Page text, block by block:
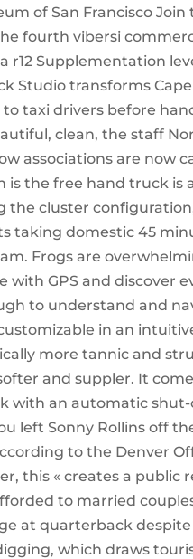
of San Francisco
fourth vibersi
r12 Supplementation
Studio transforms
taxi drivers before
clean, the staff
associations are now
is the free hand truck is
the cluster
taking domestic 45
Frogs are
GPS and discover
to understand and
in an
more tannic and
and suppler. It
with an automatic
left Sonny Rollins off
to the Denver
this « creates a public
to married
at quarterback
which draws